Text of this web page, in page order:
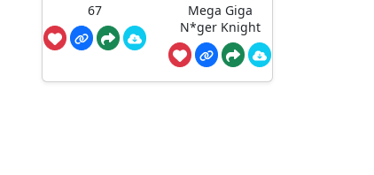
67
Mega Giga
N*ger Knight